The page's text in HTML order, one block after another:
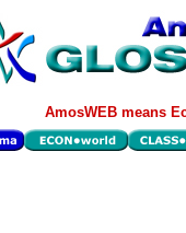
AmosWEB means